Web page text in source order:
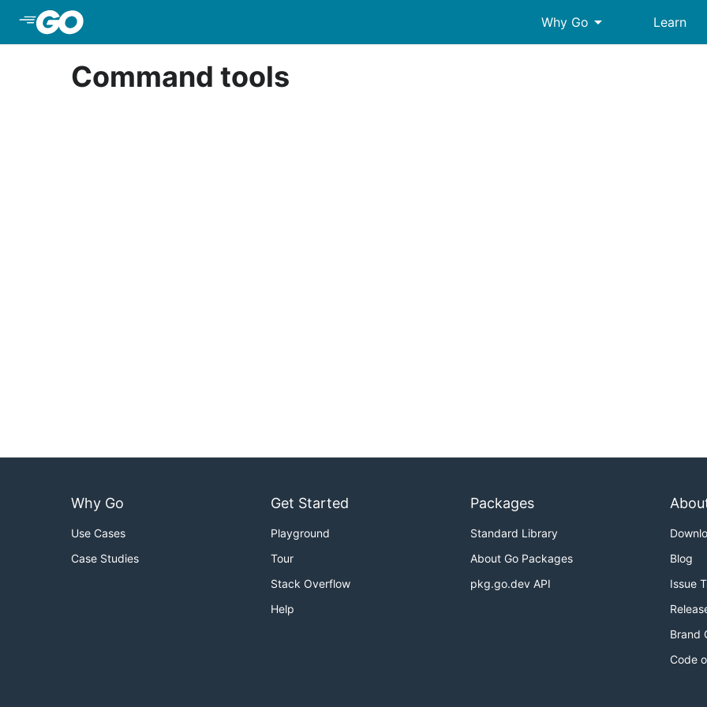
Why Go arrow_drop_down Learn
Command tools
Why Go
Use Cases
Case Studies
Get Started
Playground
Tour
Stack Overflow
Help
Packages
Standard Library
About Go Packages
pkg.go.dev API
Blog
Issue
Brand
Code